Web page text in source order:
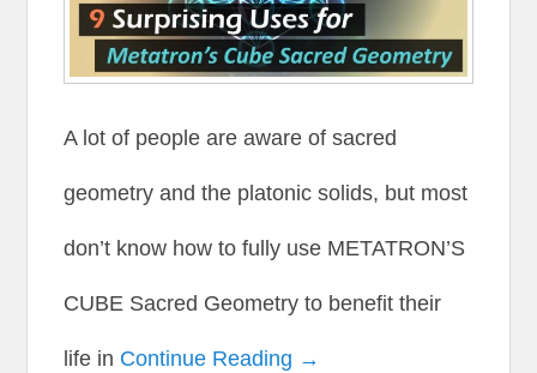
A lot of people are aware of sacred
geometry and the platonic solids, but most
don’t know how to fully use METATRON’S
CUBE Sacred Geometry to benefit their
life in Continue Reading →